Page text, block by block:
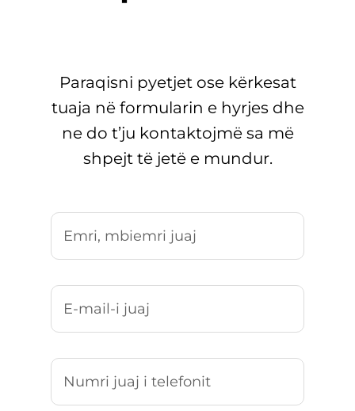
Paraqisni pyetjet ose kërkesat
tuaja në formularin e hyrjes dhe
ne do t’ju kontaktojmë sa më
shpejt të jetë e mundur.